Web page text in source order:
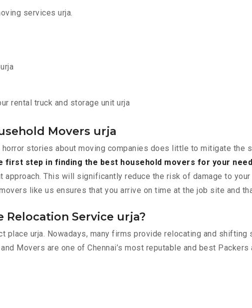
services urja.
rental truck and storage unit urja
Movers urja
horror stories about moving companies does little to mitigate
first step in finding the best household movers for your
approach. This will significantly reduce the risk of damage to
like us ensures that you arrive on time at the job site and
Relocation Service urja?
place urja. Nowadays, many firms provide relocating and
Movers are one of Chennai’s most reputable and best